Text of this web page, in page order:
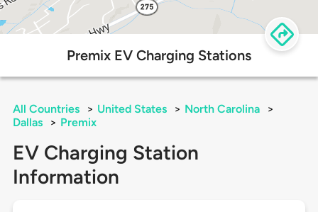
Premix EV Charging Stations
All Countries > United States > North Carolina
>
Dallas
> Premix
EV Charging Station
Information